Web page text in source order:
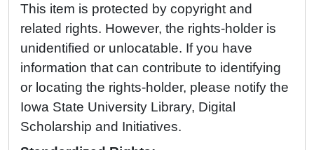
This item is protected by copyright and
related rights. However, the rights-holder is
unidentified or unlocatable. If you have
information that can contribute to identifying
or locating the rights-holder, please notify the
Iowa State University Library, Digital
Scholarship and Initiatives.